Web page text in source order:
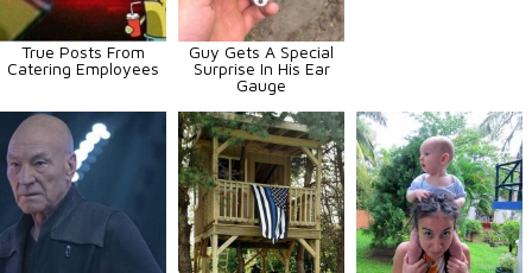
True Posts From
Catering Employees
Guy Gets A Special
Surprise In His Ear
Gauge